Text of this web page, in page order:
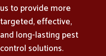
us to provide more
targeted, effective,
and long-lasting pest
control solutions.